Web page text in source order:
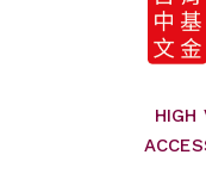
HIGH